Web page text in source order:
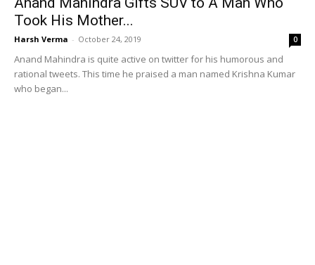
Took His Mother...
Harsh Verma - October 24, 2019 0
Anand Mahindra is quite active on twitter for his humorous and
rational tweets. This time he praised a man named Krishna Kumar
who began...